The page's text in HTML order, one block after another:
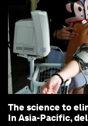
The science to
In Asia-Pacific,